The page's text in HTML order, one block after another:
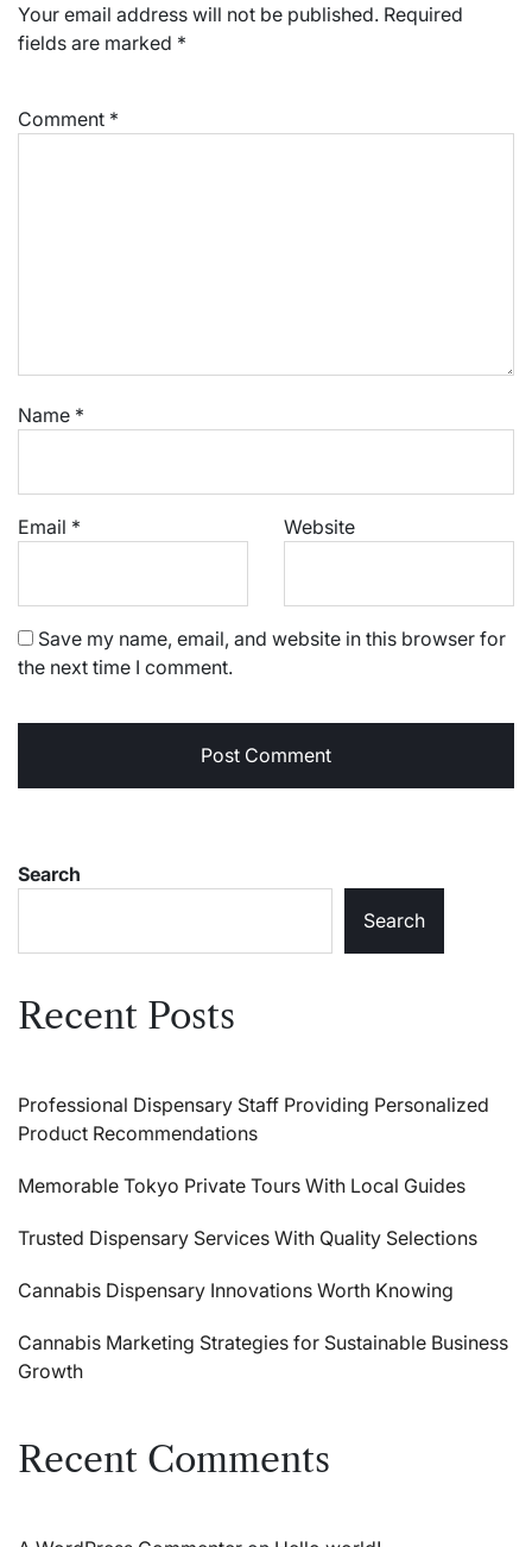
Your email address will not be published. Required
fields are marked *
Comment *
Name *
Email * Website
Save my name, email, and website in this browser for
the next time I comment.
Search
Search
Recent Posts
Professional Dispensary Staff Providing Personalized
Product Recommendations
Memorable Tokyo Private Tours With Local Guides
Trusted Dispensary Services With Quality Selections
Cannabis Dispensary Innovations Worth Knowing
Cannabis Marketing Strategies for Sustainable Business
Growth
Recent Comments